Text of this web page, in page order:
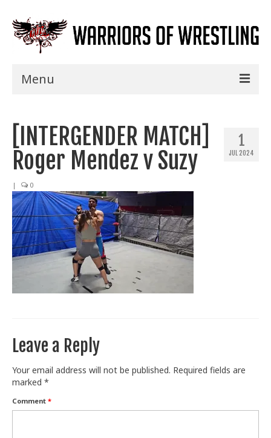
Menu
Shows
Events
Specials
Title History
News
Train With Us
1
JUL 2024
[INTERGENDER MATCH]
Roger Mendez v Suzy
| 0
Leave a Reply
Your email address will not be published. Required fields are
marked *
Comment *